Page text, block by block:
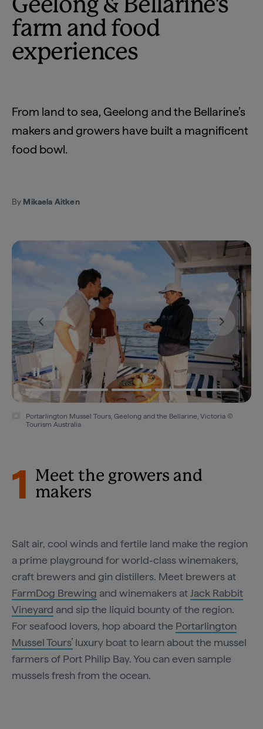
Geelong & Bellarine's
farm and food
experiences
From land to sea, Geelong and the Bellarine’s
makers and growers have built a magnificent
food bowl.
By Mikaela Aitken
Portarlington Mussel Tours, Geelong and the Bellarine, Victoria ©
Tourism Australia
1
Meet the growers and
makers
Salt air, cool winds and fertile land make the region
a prime playground for world-class winemakers,
craft brewers and gin distillers. Meet brewers at
FarmDog Brewing and winemakers at Jack Rabbit
Vineyard and sip the liquid bounty of the region.
For seafood lovers, hop aboard the Portarlington
Mussel Tours’ luxury boat to learn about the mussel
farmers of Port Philip Bay. You can even sample
mussels fresh from the ocean.